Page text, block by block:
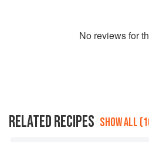
No reviews for
RELATED RECIPES SHOW ALL